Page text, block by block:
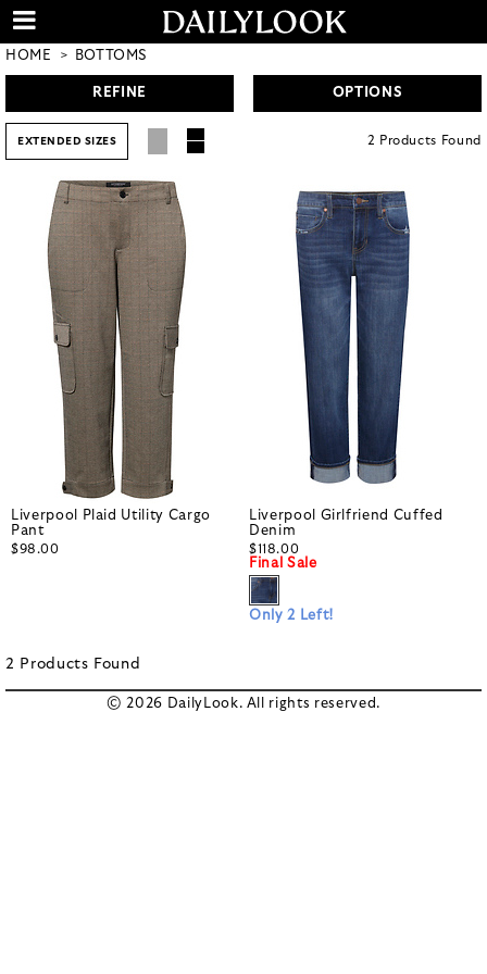
HOME BOTTOMS
REFINE OPTIONS
EXTENDED SIZES 2 Products Found
Liverpool Plaid Utility Cargo
Pant
$98.00
Liverpool Girlfriend Cuffed
Denim
$118.00
Final Sale
Only 2 Left!
2 Products Found
© 2026 DailyLook. All rights reserved.